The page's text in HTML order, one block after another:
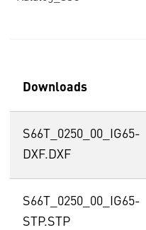
Downloads
S66T_0250_00_IG65-
DXF.DXF
S66T_0250_00_IG65-
STP.STP